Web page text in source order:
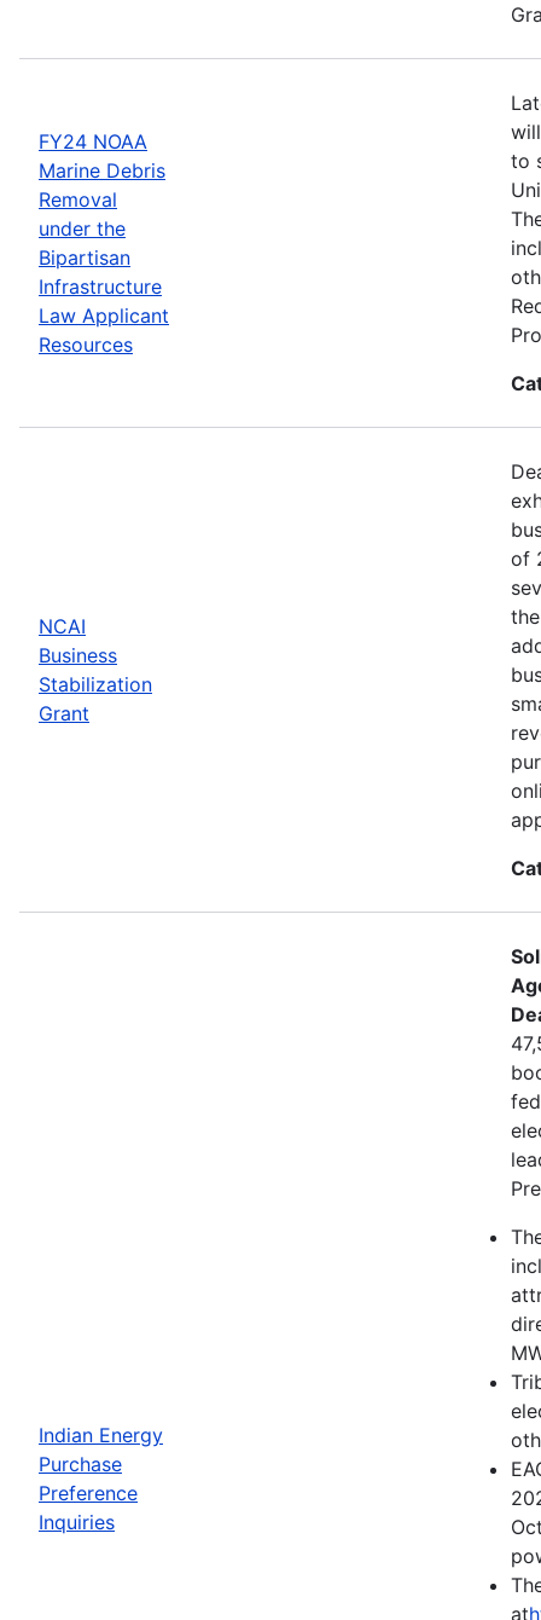
FY24 NOAA
Marine Debris
Removal
under the
Bipartisan
Infrastructure
Law Applicant
Resources
to
NCAI
Business
Stabilization
Grant
of
Indian Energy
Purchase
Preference
Inquiries
at